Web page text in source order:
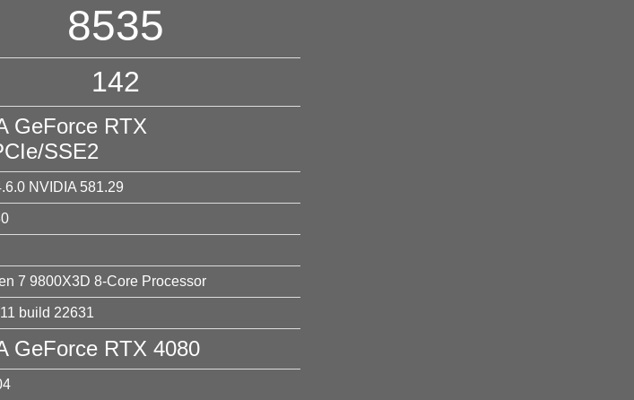
8535
142
GeForce RTX
SSE2
NVIDIA 581.29
7 9800X3D 8-Core Processor
build 22631
GeForce RTX 4080